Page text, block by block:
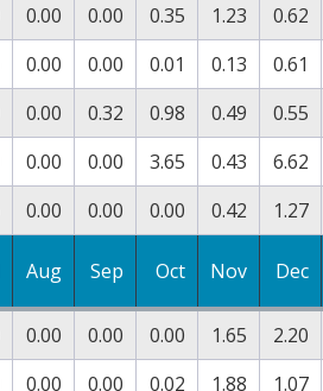
0.00 0.00 0.35 1.23
0.62
0.00 0.00 0.01 0.13
0.61
0.00 0.32 0.98 0.49
0.55
0.00 0.00 3.65 0.43
6.62
0.00 0.00 0.00 0.42 1.27
Aug Sep Oct Nov Dec
0.00 0.00 0.00 1.65
2.20
0.00 0.00 0.02 1.88 1.07